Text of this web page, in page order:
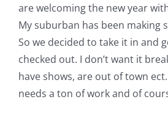
are welcoming the new year
My suburban has been making
So we decided to take it in and
checked out. I don’t want it
have shows, are out of town
needs a ton of work and of